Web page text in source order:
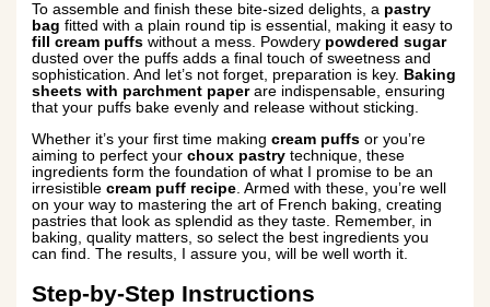
To assemble and finish these bite-sized delights, a pastry
bag fitted with a plain round tip is essential, making it easy to
fill cream puffs without a mess. Powdery powdered sugar
dusted over the puffs adds a final touch of sweetness and
sophistication. And let’s not forget, preparation is key. Baking
sheets with parchment paperare indispensable, ensuring
that your puffs bake evenly and release without sticking.
Whether it’s your first time makingcream puffs or you’re
aiming to perfect yourchoux pastry technique, these
ingredients form the foundation of what I promise to be an
irresistiblecream puff recipe . Armed with these, you’re well
on your way to mastering the art of French baking, creating
pastries that look as splendid as they taste. Remember, in
baking, quality matters, so select the best ingredients you
can find. The results, I assure you, will be well worth it.
Step-by-Step Instructions